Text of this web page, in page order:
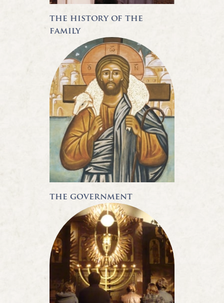
the history of the
family
the government